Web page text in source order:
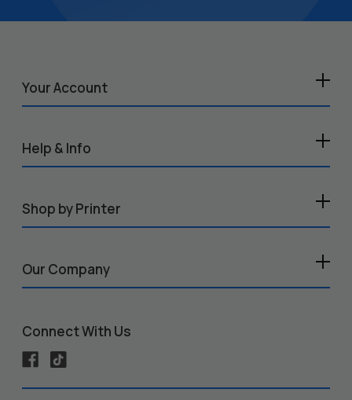
Your Account
Help & Info
Shop by Printer
Our Company
Connect With Us